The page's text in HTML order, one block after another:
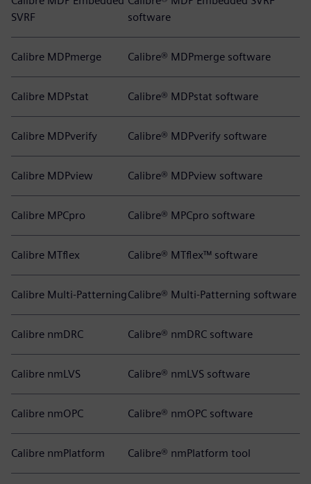
SVRF
software
Calibre MDPmerge Calibre® MDPmerge software
Calibre MDPstat Calibre® MDPstat software
Calibre MDPverify Calibre® MDPverify software
Calibre MDPview Calibre® MDPview software
Calibre MPCpro Calibre® MPCpro software
Calibre MTflex Calibre® MTflex™ software
Calibre Multi-PatterningCalibre® Multi-Patterning software
Calibre nmDRC Calibre® nmDRC software
Calibre nmLVS Calibre® nmLVS software
Calibre nmOPC Calibre® nmOPC software
Calibre nmPlatform Calibre® nmPlatform tool